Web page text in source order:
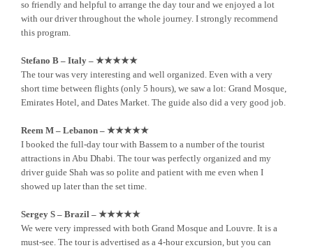
so friendly and helpful to arrange the day tour and we enjoyed a lot
with our driver throughout the whole journey. I strongly recommend
this program.
Stefano B – Italy – ★★★★★
The tour was very interesting and well organized. Even with a very
short time between flights (only 5 hours), we saw a lot: Grand Mosque,
Emirates Hotel, and Dates Market. The guide also did a very good job.
Reem M – Lebanon – ★★★★★
I booked the full-day tour with Bassem to a number of the tourist
attractions in Abu Dhabi. The tour was perfectly organized and my
driver guide Shah was so polite and patient with me even when I
showed up later than the set time.
Sergey S – Brazil – ★★★★★
We were very impressed with both Grand Mosque and Louvre. It is a
must-see. The tour is advertised as a 4-hour excursion, but you can